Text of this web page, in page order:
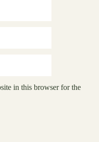
in this browser for the